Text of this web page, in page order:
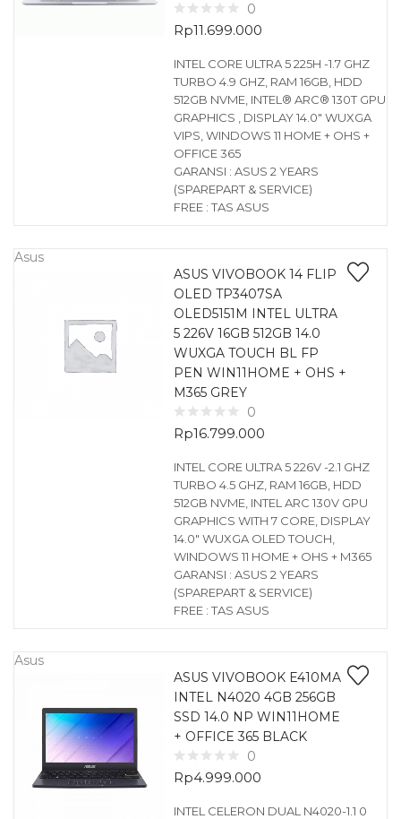
0
Rp11.699.000
INTEL CORE ULTRA 5 225H -1.7 GHZ
TURBO 4.9 GHZ, RAM 16GB, HDD
512GB NVME, INTEL® ARC® 130T GPU
GRAPHICS , DISPLAY 14.0″ WUXGA
VIPS, WINDOWS 11 HOME + OHS +
OFFICE 365
GARANSI : ASUS 2 YEARS
(SPAREPART & SERVICE)
FREE : TAS ASUS
Asus
ASUS VIVOBOOK 14 FLIP
OLED TP3407SA
OLED5151M INTEL ULTRA
5 226V 16GB 512GB 14.0
WUXGA TOUCH BL FP
PEN WIN11HOME + OHS +
M365 GREY
0
Rp16.799.000
INTEL CORE ULTRA 5 226V -2.1 GHZ
TURBO 4.5 GHZ, RAM 16GB, HDD
512GB NVME, INTEL ARC 130V GPU
GRAPHICS WITH 7 CORE, DISPLAY
14.0″ WUXGA OLED TOUCH,
WINDOWS 11 HOME + OHS + M365
GARANSI : ASUS 2 YEARS
(SPAREPART & SERVICE)
FREE : TAS ASUS
Asus
ASUS VIVOBOOK E410MA
INTEL N4020 4GB 256GB
SSD 14.0 NP WIN11HOME
+ OFFICE 365 BLACK
0
Rp4.999.000
INTEL CELERON DUAL N4020-1.1 0